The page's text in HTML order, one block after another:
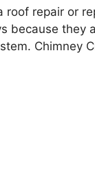
roof repair or
because they
Chimney